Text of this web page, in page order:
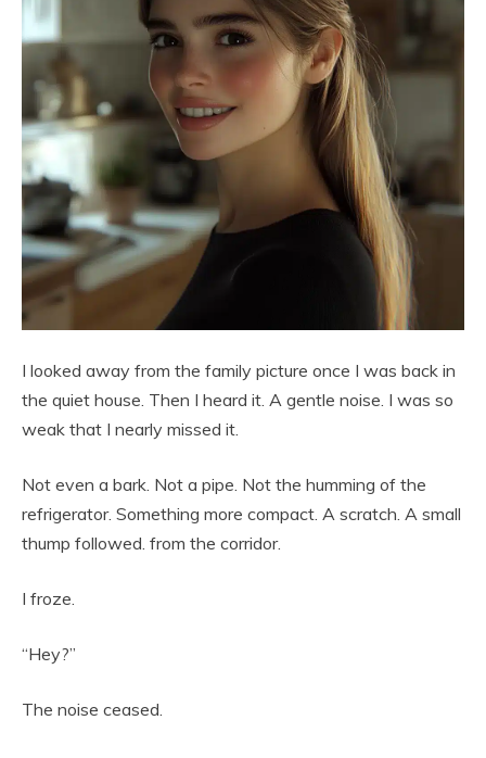
I looked away from the family picture once I was back in
the quiet house. Then I heard it. A gentle noise. I was so
weak that I nearly missed it.
Not even a bark. Not a pipe. Not the humming of the
refrigerator. Something more compact. A scratch. A small
thump followed. from the corridor.
I froze.
“Hey?”
The noise ceased.